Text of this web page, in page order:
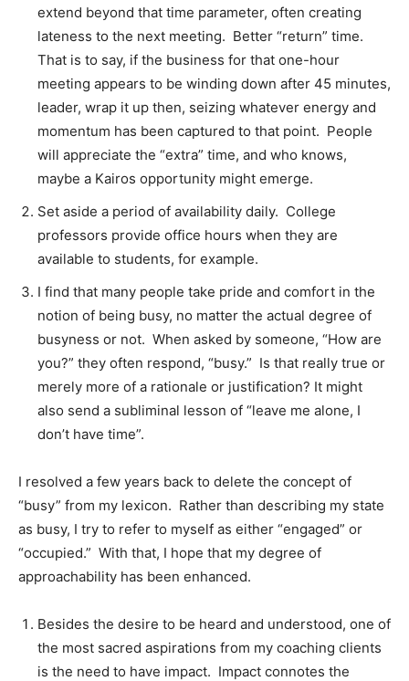
extend beyond that time parameter, often creating
lateness to the next meeting. Better “return” time.
That is to say, if the business for that one-hour
meeting appears to be winding down after 45 minutes,
leader, wrap it up then, seizing whatever energy and
momentum has been captured to that point. People
will appreciate the “extra” time, and who knows,
maybe a Kairos opportunity might emerge.
Set aside a period of availability daily. College
professors provide office hours when they are
available to students, for example.
I find that many people take pride and comfort in the
notion of being busy, no matter the actual degree of
busyness or not. When asked by someone, “How are
you?” they often respond, “busy.” Is that really true or
merely more of a rationale or justification? It might
also send a subliminal lesson of “leave me alone, I
don’t have time”.
I resolved a few years back to delete the concept of
“busy” from my lexicon. Rather than describing my state
as busy, I try to refer to myself as either “engaged” or
“occupied.” With that, I hope that my degree of
approachability has been enhanced.
Besides the desire to be heard and understood, one of
the most sacred aspirations from my coaching clients
is the need to have impact. Impact connotes the